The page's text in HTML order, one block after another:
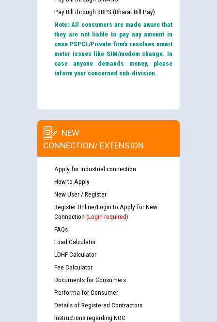
Pay Bill through BBPS (Bharat Bill Pay)
Note: All consumers are made aware that
they are not liable to pay any amount in
case PSPCL/Private firm’s resolves smart
meter issues like SIM/modem change. In
case anyone demands money, please
inform your concerned sub-division.
NEW
CONNECTION/ EXTENSION
Apply for industrial connection
How to Apply
New User / Register
Register Online/Login to Apply for New
Connection (Login required)
FAQs
Load Calculator
LDHF Calculator
Fee Calculator
Documents for Consumers
Performa for Consumer
Details of Registered Contractors
Instructions regarding NOC